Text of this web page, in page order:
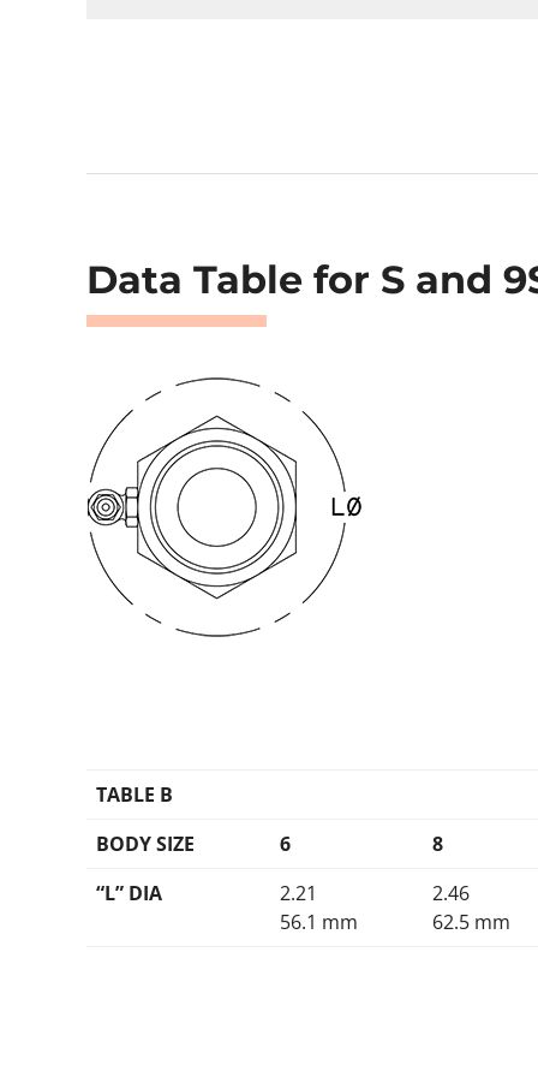
Data Table for S and
TABLE B
BODY SIZE
6
8
“L” DIA
2.21
56.1 mm
2.46
62.5 mm